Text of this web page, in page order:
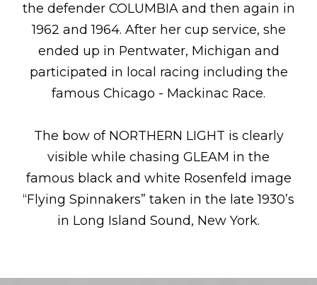
the defender COLUMBIA and then again in
1962 and 1964. After her cup service, she
ended up in Pentwater, Michigan and
participated in local racing including the
famous Chicago - Mackinac Race.
The bow of NORTHERN LIGHT is clearly
visible while chasing GLEAM in the
famous black and white Rosenfeld image
“Flying Spinnakers” taken in the late 1930’s
in Long Island Sound, New York.